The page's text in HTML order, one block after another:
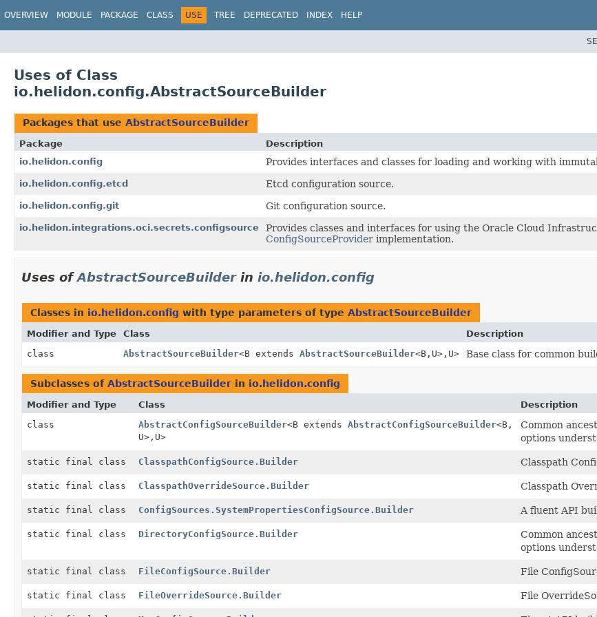
OVERVIEW MODULE PACKAGE CLASS USE TREE DEPRECATED INDEX HELP
Uses of Class
io.helidon.config.AbstractSourceBuilder
Packages that use AbstractSourceBuilder
Package
Description
io.helidon.config
Provides interfaces and classes for loading and working with
io.helidon.config.etcd Etcd configuration source.
io.helidon.config.git Git configuration source.
io.helidon.integrations.oci.secrets.configsource Provides classes and interfaces for using the Oracle Cloud
ConfigSourceProvider implementation.
Uses ofAbstractSourceBuilderin io.helidon.config
Classes in io.helidon.config with type parameters of type AbstractSourceBuilder
Modifier and Type Class
Description
class
AbstractSourceBuilder<B extends AbstractSourceBuilder<B, U>, U> Base class for common
Subclasses of AbstractSourceBuilder in io.helidon.config
Modifier and Type Class
Description
class
AbstractConfigSourceBuilder<B extends AbstractConfigSourceBuilder<B,
U>, U>
Common
options
static final class ClasspathConfigSource.Builder Classpath
static final class ClasspathOverrideSource.Builder Classpath
static final class ConfigSources.SystemPropertiesConfigSource.Builder A fluent API
static final class DirectoryConfigSource.Builder
Common
options
static final class FileConfigSource.Builder File
static final class FileOverrideSource.Builder File